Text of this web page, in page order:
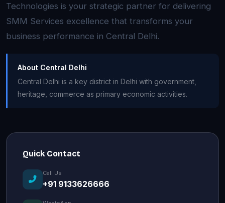
Technologies is your strategic partner for delivering
SMM Services excellence that transforms your
business performance in Central Delhi.
About Central Delhi
Central Delhi is a key district in Delhi with government,
heritage, commerce as primary economic activities.
Quick Contact
Call Us
+91 9133626666